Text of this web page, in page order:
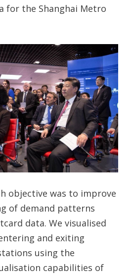
for the Shanghai Metro
objective was to improve
of demand patterns
data. We visualised
and exiting
using the
capabilities of